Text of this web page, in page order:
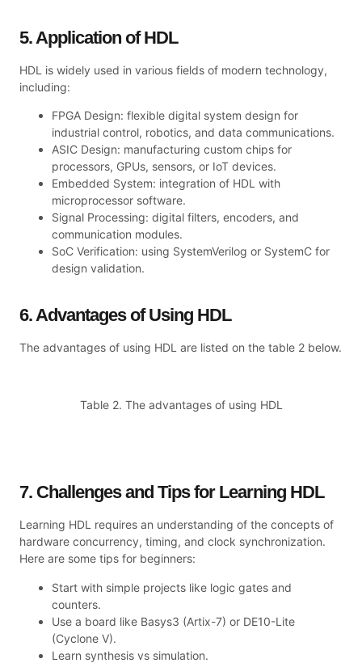
5. Application of HDL
HDL is widely used in various fields of modern technology,
including:
FPGA Design: flexible digital system design for
industrial control, robotics, and data communications.
ASIC Design: manufacturing custom chips for
processors, GPUs, sensors, or IoT devices.
Embedded System: integration of HDL with
microprocessor software.
Signal Processing: digital filters, encoders, and
communication modules.
SoC Verification: using SystemVerilog or SystemC for
design validation.
6. Advantages of Using HDL
The advantages of using HDL are listed on the table 2 below.
Table 2. The advantages of using HDL
7. Challenges and Tips for Learning HDL
Learning HDL requires an understanding of the concepts of
hardware concurrency, timing, and clock synchronization.
Here are some tips for beginners:
Start with simple projects like logic gates and
counters.
Use a board like Basys3 (Artix-7) or DE10-Lite
(Cyclone V).
Learn synthesis vs simulation.